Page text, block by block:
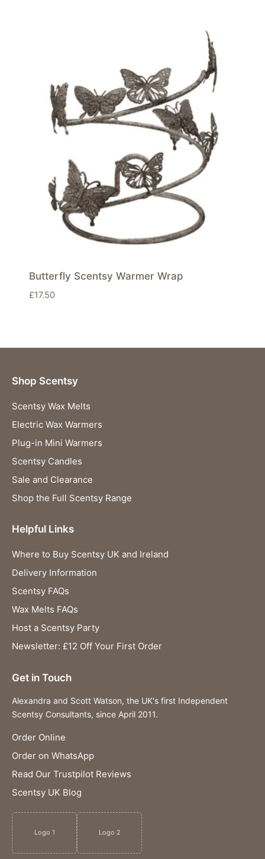
Butterfly Scentsy Warmer Wrap
£17.50
Shop Scentsy
Scentsy Wax Melts
Electric Wax Warmers
Plug-in Mini Warmers
Scentsy Candles
Sale and Clearance
Shop the Full Scentsy Range
Helpful Links
Where to Buy Scentsy UK and Ireland
Delivery Information
Scentsy FAQs
Wax Melts FAQs
Host a Scentsy Party
Newsletter: £12 Off Your First Order
Get in Touch
Alexandra and Scott Watson, the UK's first Independent
Scentsy Consultants, since April 2011.
Order Online
Order on WhatsApp
Read Our Trustpilot Reviews
Scentsy UK Blog
Logo 1 Logo 2